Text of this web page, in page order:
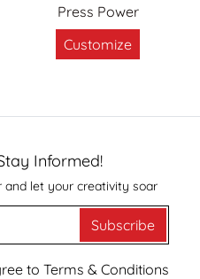
Press Power
Customize
Informed!
and let your creativity soar
Subscribe
to Terms & Conditions